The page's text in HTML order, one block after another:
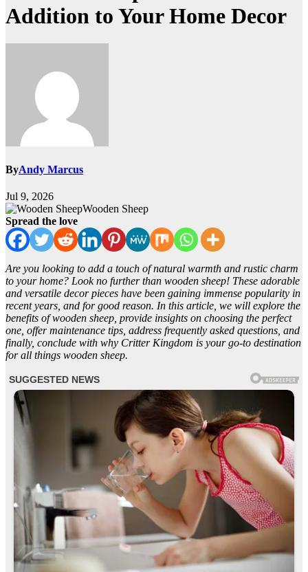
Addition to Your Home Decor
ByAndy Marcus
Jul 9, 2026
Wooden Sheep
Spread the love
Are you looking to add a touch of natural warmth and rustic charm
to your home? Look no further than wooden sheep! These adorable
and versatile decor pieces have been gaining immense popularity in
recent years, and for good reason. In this article, we will explore the
benefits of wooden sheep, provide insights on choosing the perfect
one, offer maintenance tips, address frequently asked questions, and
finally, conclude with why Critter Kingdom is your go-to destination
for all things wooden sheep.